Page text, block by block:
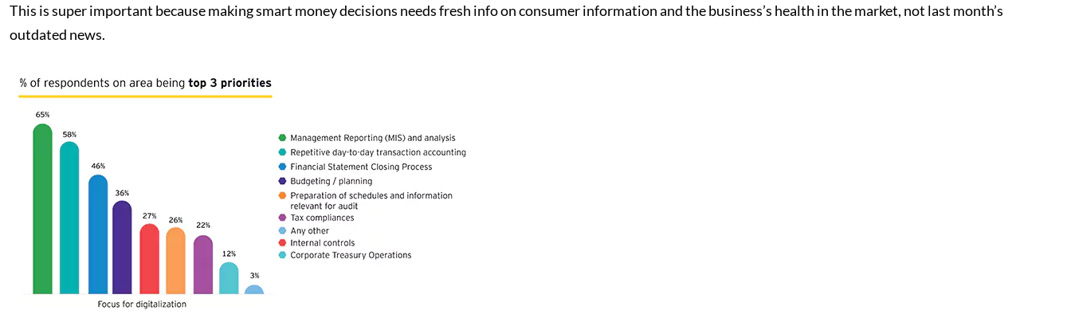
This is super important because making smart money decisions needs fresh info on consumer information and the business’s health in the market, not last month’s
outdated news.